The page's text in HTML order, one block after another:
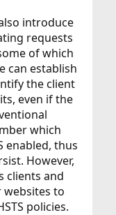
introduce
requests
of which
can establish
the client
even if the
which
enabled, thus
However,
clients and
websites to
policies.